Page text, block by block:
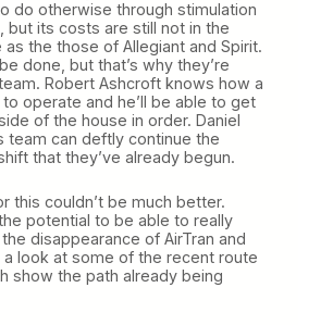
do otherwise through stimulation
but its costs are still not in the
as the those of Allegiant and Spirit.
done, but that’s why they’re
Robert Ashcroft knows how a
to operate and he’ll be able to get
of the house in order. Daniel
team can deftly continue the
that they’ve already begun.
this couldn’t be much better.
potential to be able to really
disappearance of AirTran and
look at some of the recent route
show the path already being